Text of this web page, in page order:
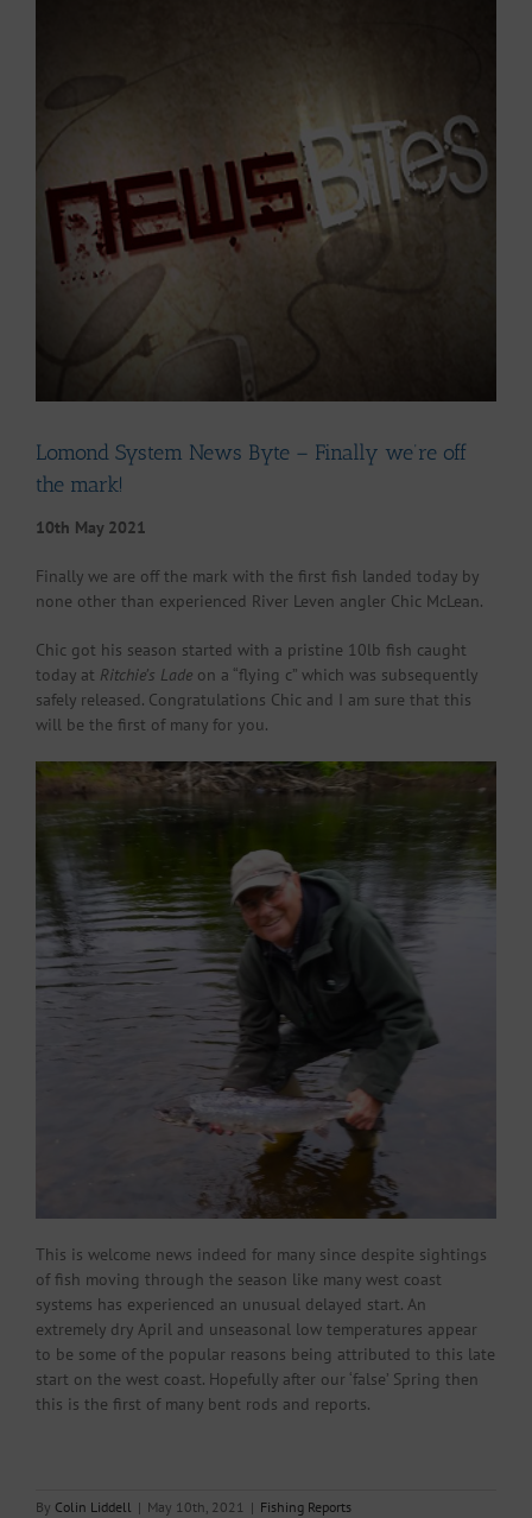
Lomond System News Byte – Finally we’re off
the mark!
10th May 2021
Finally we are off the mark with the first fish landed today by
none other than experienced River Leven angler Chic McLean.
Chic got his season started with a pristine 10lb fish caught
today at Ritchie’s Lade on a “flying c” which was subsequently
safely released. Congratulations Chic and I am sure that this
will be the first of many for you.
This is welcome news indeed for many since despite sightings
of fish moving through the season like many west coast
systems has experienced an unusual delayed start. An
extremely dry April and unseasonal low temperatures appear
to be some of the popular reasons being attributed to this late
start on the west coast. Hopefully after our ‘false’ Spring then
this is the first of many bent rods and reports.
By Colin Liddell | May 10th, 2021 | Fishing Reports